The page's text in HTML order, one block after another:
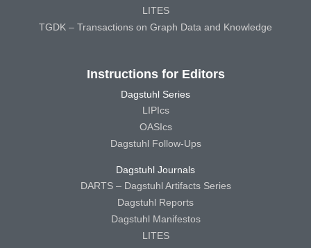
LITES
TGDK – Transactions on Graph Data and Knowledge
Instructions for Editors
Dagstuhl Series
LIPIcs
OASIcs
Dagstuhl Follow-Ups
Dagstuhl Journals
DARTS – Dagstuhl Artifacts Series
Dagstuhl Reports
Dagstuhl Manifestos
LITES